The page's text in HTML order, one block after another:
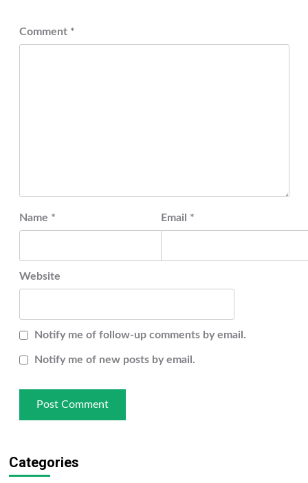
Comment *
Name * Email *
Website
Notify me of follow-up comments by email.
Notify me of new posts by email.
Categories